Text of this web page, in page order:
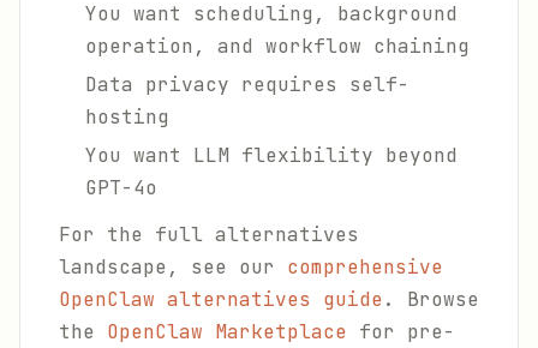
You want scheduling, background
operation, and workflow chaining
Data privacy requires self-
hosting
You want LLM flexibility beyond
GPT-4o
For the full alternatives
landscape, see our comprehensive
OpenClaw alternatives guide. Browse
the OpenClaw Marketplace for pre-